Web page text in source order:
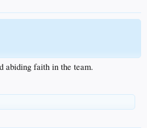
abiding faith in the team.